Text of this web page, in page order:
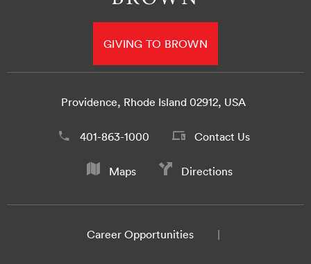
GIVING TO BROWN
Providence, Rhode Island 02912, USA
401-863-1000 Contact Us
Maps Directions
Career Opportunities